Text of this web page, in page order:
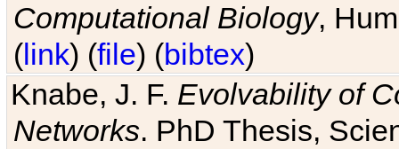
Computational Biology,
(link) (file) (bibtex)
Knabe, J. F. Evolvability of
Networks. PhD Thesis,